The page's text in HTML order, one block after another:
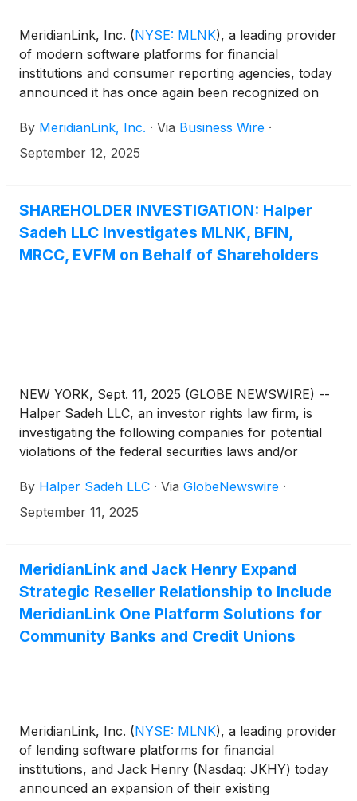
MeridianLink, Inc. (NYSE: MLNK), a leading provider
of modern software platforms for financial
institutions and consumer reporting agencies, today
announced it has once again been recognized on
annual listing of the top global technology providers
serving the financial services industry. To view the
By MeridianLink, Inc. · Via Business Wire ·
September 12, 2025
SHAREHOLDER INVESTIGATION: Halper
Sadeh LLC Investigates MLNK, BFIN,
MRCC, EVFM on Behalf of Shareholders
NEW YORK, Sept. 11, 2025 (GLOBE NEWSWIRE) --
Halper Sadeh LLC, an investor rights law firm, is
investigating the following companies for potential
violations of the federal securities laws and/or
to:
By Halper Sadeh LLC · Via GlobeNewswire ·
September 11, 2025
MeridianLink and Jack Henry Expand
Strategic Reseller Relationship to Include
MeridianLink One Platform Solutions for
Community Banks and Credit Unions
MeridianLink, Inc. (NYSE: MLNK), a leading provider
of lending software platforms for financial
institutions, and Jack Henry (Nasdaq: JKHY) today
announced an expansion of their existing